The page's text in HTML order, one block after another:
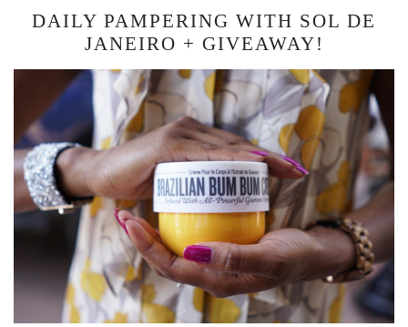
DAILY PAMPERING WITH SOL DE
JANEIRO + GIVEAWAY!